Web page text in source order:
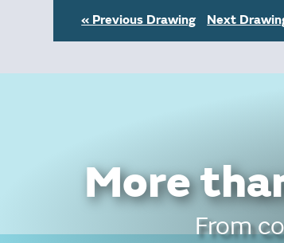
« Previous Drawing Next
More
From